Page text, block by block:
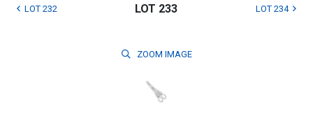
LOT 232 LOT 233 LOT 234
ZOOM IMAGE